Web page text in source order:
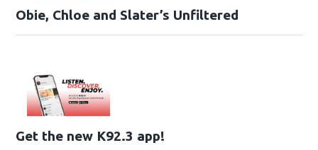
Obie, Chloe and Slater’s Unfiltered
Get the new K92.3 app!